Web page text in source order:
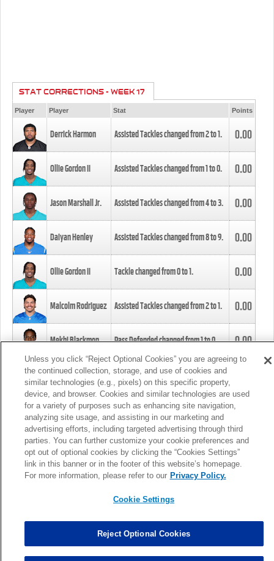
STAT CORRECTIONS - WEEK 17
Player Player Stat Points
Derrick Harmon Assisted Tackles changed from2to1. 0.00
Ollie Gordon II Assisted Tackles changed from1to0. 0.00
Jason Marshall Jr. Assisted Tackles changed from4to3. 0.00
Daiyan Henley Assisted Tackles changed from8to9. 0.00
Ollie Gordon II Tackle changed from0to1. 0.00
Malcolm Rodriguez Assisted Tackles changed from2to1. 0.00
Mekhi Blackmon Pass Defended changed from1to0. 0.00
Foye Oluokun Tackle changed from4to5.
Patrick Queen Assisted Tackles changed from3to4. 0.00
Marcus Davenport Assisted Tackles changed from3to2. 0.00
MORE
Unless you click “Reject Optional Cookies” you are agreeing to
the continued collection, storage, and use of cookies and
similar technologies (e.g., pixels) on this specific property,
device, and browser. Cookies and similar technologies are used
for a variety of purposes such as enhancing site navigation,
analyzing site usage, and assisting in our marketing and
advertising efforts, including targeted advertising through third
parties. You can further customize your cookie preferences and
opt out of optional cookies by clicking the “Cookies Settings”
link in this banner or in the footer of this website’s homepage.
For more information, please refer to our Privacy Policy.
Cookie Settings
Reject Optional Cookies